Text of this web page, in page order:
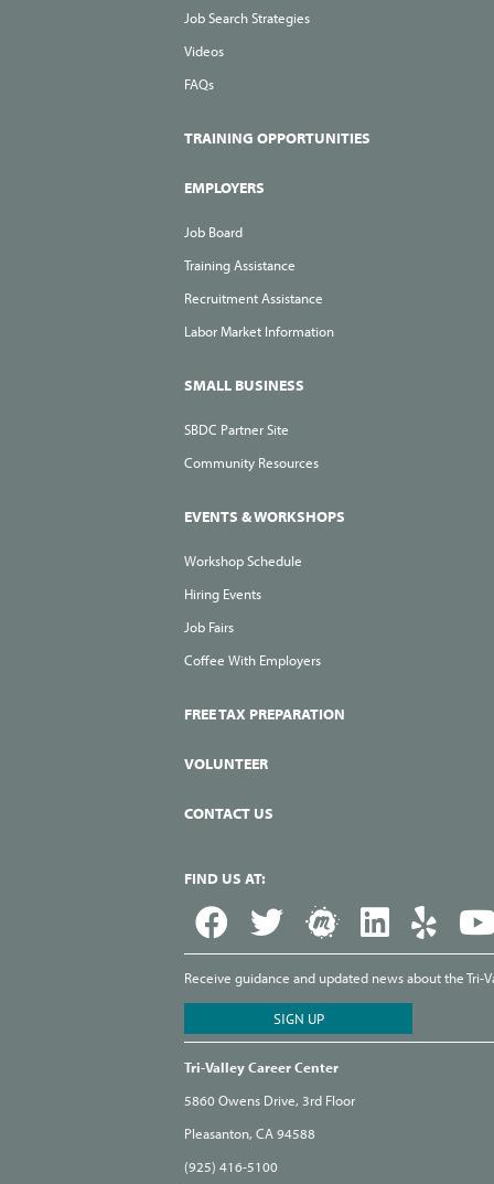
Job Search Strategies
Videos
FAQs
TRAINING OPPORTUNITIES
EMPLOYERS
Job Board
Training Assistance
Recruitment Assistance
Labor Market Information
SMALL BUSINESS
SBDC Partner Site
Community Resources
EVENTS & WORKSHOPS
Workshop Schedule
Hiring Events
Job Fairs
Coffee With Employers
FREE TAX PREPARATION
VOLUNTEER
CONTACT US
FIND US AT:
Receive guidance and updated news about the
Tri-Valley Career Center
5860 Owens Drive, 3rd Floor
Pleasanton, CA 94588
(925) 416-5100